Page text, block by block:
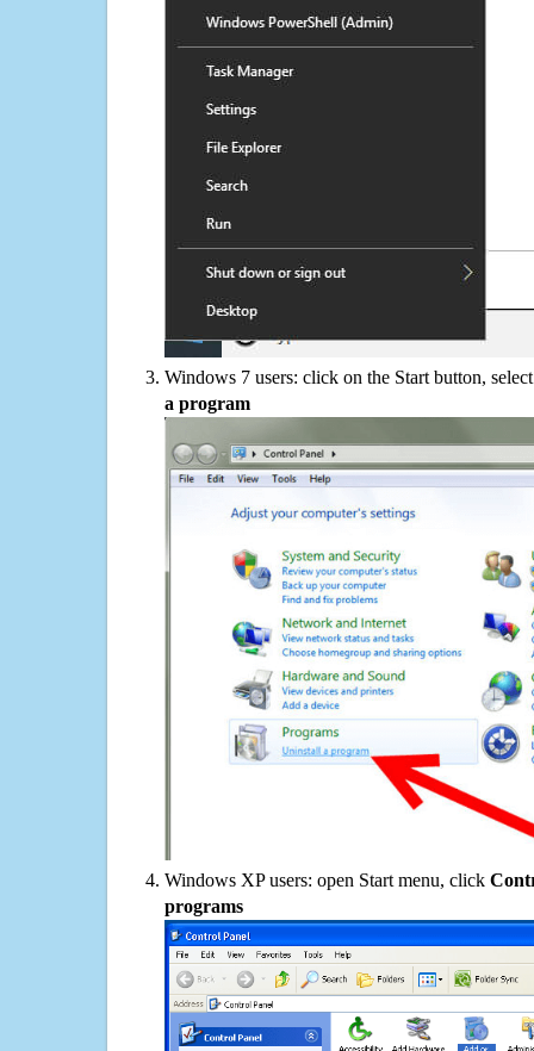
Windows 7 users: click on the Start button,
a program
Windows XP users: open Start menu, click
programs